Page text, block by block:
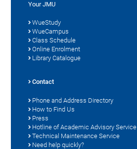
Your JMU
WueStudy
WueCampus
Class Schedule
Online Enrolment
Library Catalogue
Contact
Phone and Address Directory
How to Find Us
Press
Hotline of Academic Advisory Service
Technical Maintenance Service
Need help quickly?